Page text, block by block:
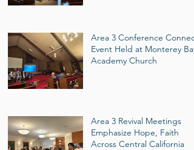
Area 3 Conference Connect
Event Held at Monterey Bay
Academy Church
Area 3 Revival Meetings
Emphasize Hope, Faith
Across Central California